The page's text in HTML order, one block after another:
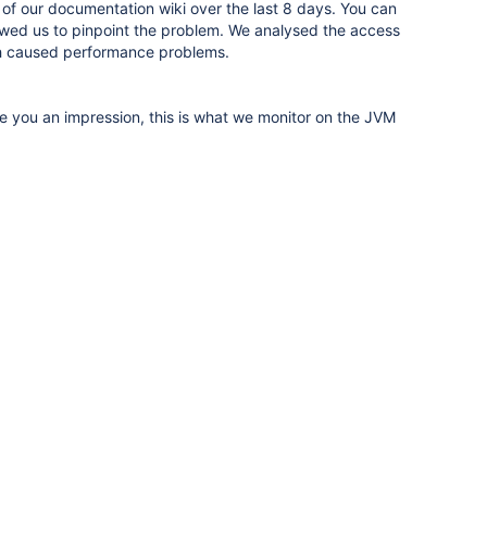
our documentation wiki over the last 8 days. You can
us to pinpoint the problem. We analysed the access
performance problems.
an impression, this is what we monitor on the JVM